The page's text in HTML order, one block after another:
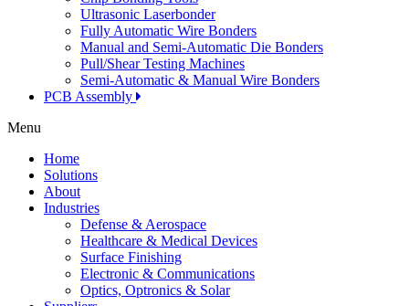
Ultrasonic Laserbonder
Fully Automatic Wire Bonders
Manual and Semi-Automatic Die Bonders
Pull/Shear Testing Machines
Semi-Automatic & Manual Wire Bonders
PCB Assembly
Menu
Home
Solutions
About
Industries
Defense & Aerospace
Healthcare & Medical Devices
Surface Finishing
Electronic & Communications
Optics, Optronics & Solar